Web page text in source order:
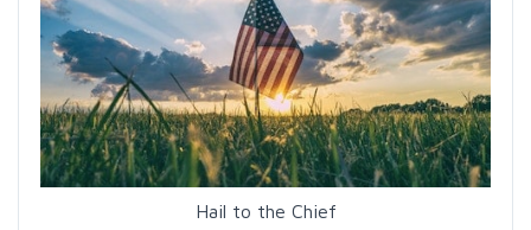
Hail to the Chief